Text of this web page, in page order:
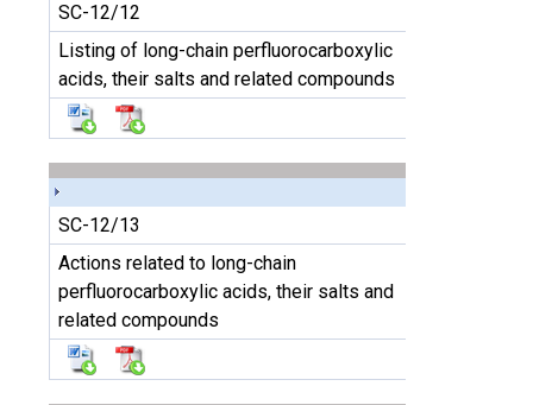
SC-12/12
Listing of long-chain perfluorocarboxylic
acids, their salts and related compounds
SC-12/13
Actions related to long-chain
perfluorocarboxylic acids, their salts and
related compounds